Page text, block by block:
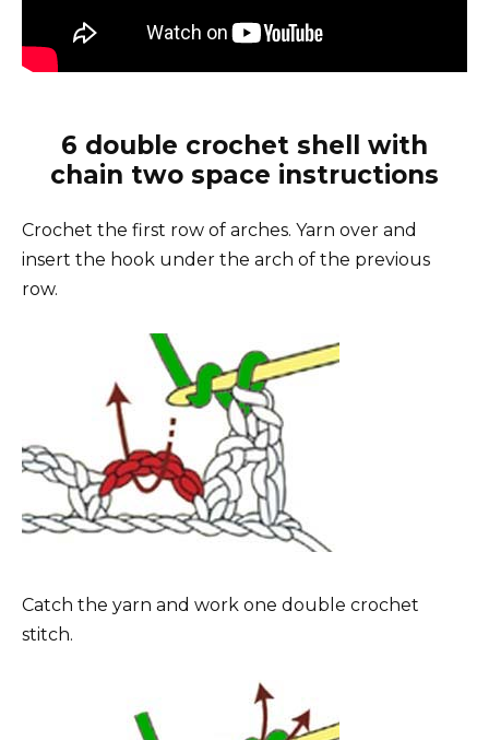
6 double crochet shell with
chain two space instructions
Crochet the first row of arches. Yarn over and
insert the hook under the arch of the previous
row.
Catch the yarn and work one double crochet
stitch.